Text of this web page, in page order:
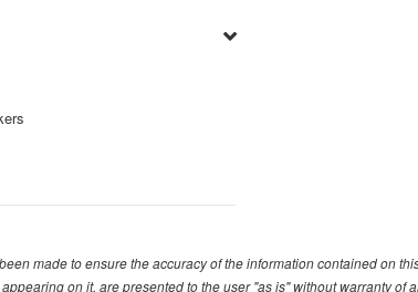
made to ensure the accuracy of the information contained on
on it, are presented to the user "as is" without warranty of